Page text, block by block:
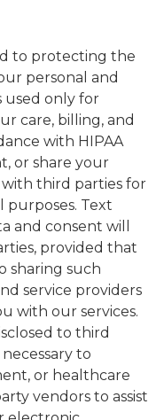
to protecting the
personal and
used only for
care, billing, and
with HIPAA
or share your
third parties for
Text
and consent will
provided that
sharing such
service providers
with our services.
to third
to
or healthcare
vendors to assist